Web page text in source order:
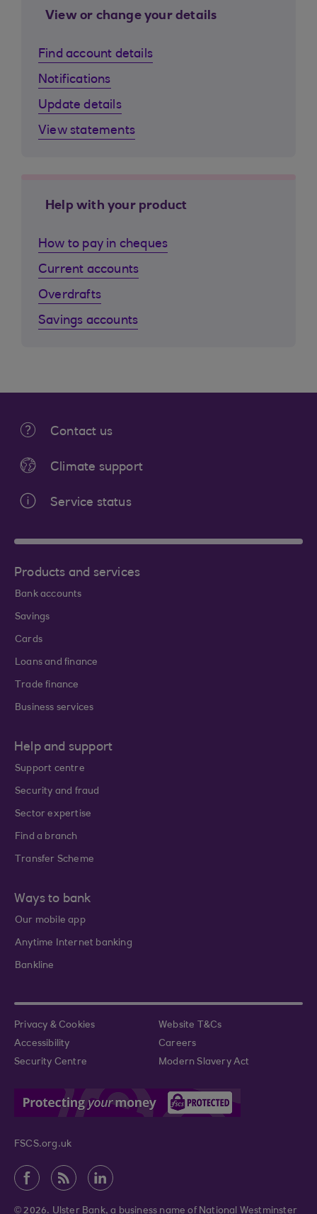
View or change your details
Find account details
Notifications
Update details
View statements
Help with your product
How to pay in cheques
Current accounts
Overdrafts
Savings accounts
Contact us
Climate support
Service status
Products and services
Bank accounts
Savings
Cards
Loans and finance
Trade finance
Business services
Help and support
Support centre
Security and fraud
Sector expertise
Find a branch
Transfer Scheme
Ways to bank
Our mobile app
Anytime Internet banking
Bankline
Privacy & Cookies
Website T&Cs
Accessibility
Careers
Security Centre
Modern Slavery Act
FSCS.org.uk
© 2026. Ulster Bank, a business name of National Westminster